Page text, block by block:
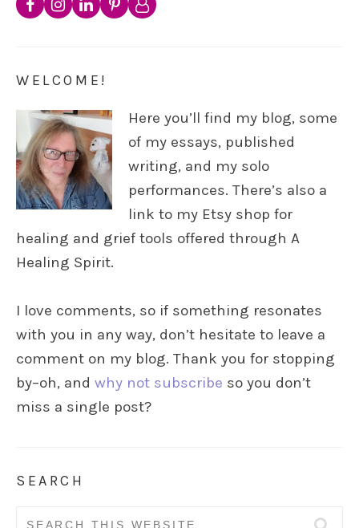
WELCOME!
Here you’ll find my blog, some
of my essays, published
writing, and my solo
performances. There’s also a
link to my Etsy shop for
healing and grief tools offered through A
Healing Spirit.
I love comments, so if something resonates
with you in any way, don’t hesitate to leave a
comment on my blog. Thank you for stopping
by–oh, and why not subscribe so you don’t
miss a single post?
SEARCH
Search